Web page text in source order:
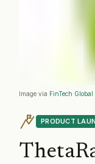
Image via FinTech Global
PRODUCT